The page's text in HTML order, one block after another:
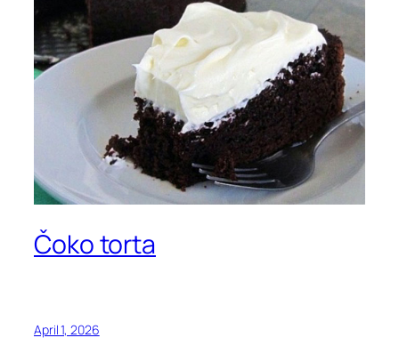
Čoko torta
April 1, 2026